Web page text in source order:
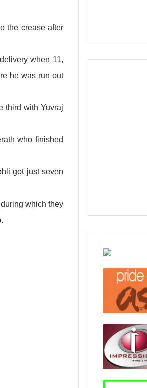
the crease after
when 11,
he was run out
third with Yuvraj
who finished
got just seven
which they